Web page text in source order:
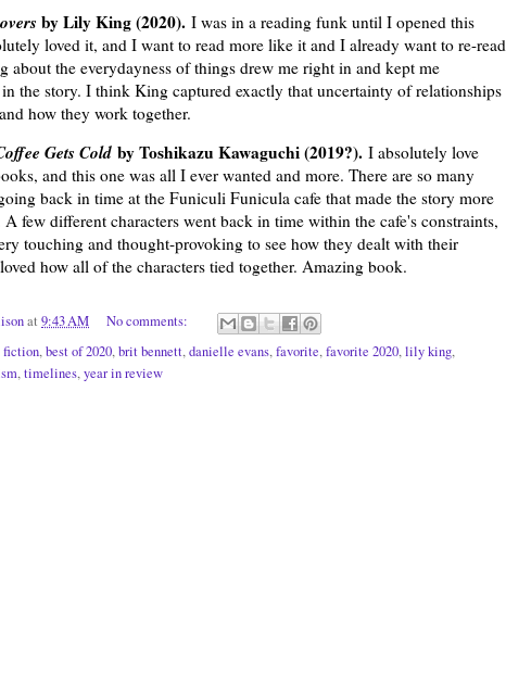
by Lily King (2020). I was in a reading funk until I opened this
loved it, and I want to read more like it and I already want to re-read
about the everydayness of things drew me right in and kept me
the story. I think King captured exactly that uncertainty of relationships
how they work together.
Gets Cold by Toshikazu Kawaguchi (2019?). I absolutely love
and this one was all I ever wanted and more. There are so many
back in time at the Funiculi Funicula cafe that made the story more
A few different characters went back in time within the cafe's constraints,
touching and thought-provoking to see how they dealt with their
how all of the characters tied together. Amazing book.
at 9:43 AM
No comments:
fiction,best of 2020,brit bennett,danielle evans,favorite,favorite 2020,lily king,
,timelines,year in review